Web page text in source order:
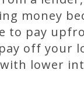
money
to pay
off your
lower